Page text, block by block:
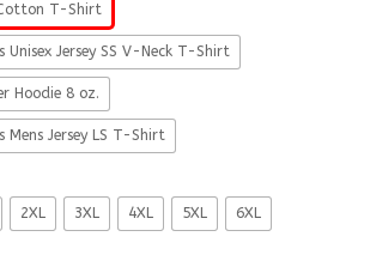
T-Shirt
Unisex Jersey SS V-Neck T-Shirt
Hoodie 8 oz.
Mens Jersey LS T-Shirt
2XL 3XL 4XL 5XL 6XL